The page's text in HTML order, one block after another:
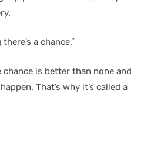
a chance.”
chance is better than none and
That’s why it’s called a